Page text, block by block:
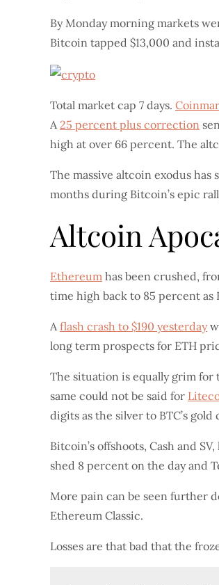
By Monday morning markets
Bitcoin tapped $13,000 and
Total market cap 7 days.
A25 percent plus correction
high at over 66 percent. The
The massive altcoin exodus
months during Bitcoin’s epic
Altcoin
Ethereum has been crushed,
time high back to 85 percent
Aflash crash to $190 yesterday
long term prospects for ETH
The situation is equally grim for
same could not be said for
digits as the silver to BTC’s
Bitcoin’s offshoots, Cash and
shed 8 percent on the day and
More pain can be seen further
Ethereum Classic.
Losses are that bad that the